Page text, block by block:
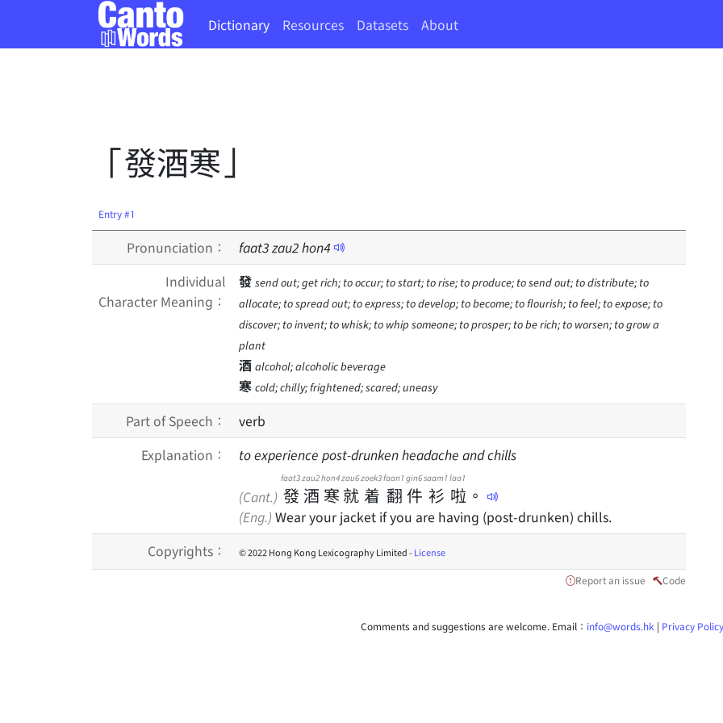
Dictionary Resources Datasets About
「發酒寒」
Entry #1
Pronunciation： faat3zau2hon4
Individual
Character Meaning：
發 send out; get rich; to occur; to start; to rise; to produce; to send out; to distribute; to
allocate; to spread out; to express; to develop; to become; to flourish; to feel; to expose; to
discover; to invent; to whisk; to whip someone; to prosper; to be rich; to worsen; to grow a
plant
酒 alcohol; alcoholic beverage
寒 cold; chilly; frightened; scared; uneasy
Part of Speech：
verb
Explanation：
to experience post-drunken headache and chills
(Cant.) 發
faat3
酒
zau2
寒
hon4
就
zau6
着
zoek3
翻
faan1
件
gin6
衫
saam1
啦
laa1
。
(Eng.) Wear your jacket if you are having (post-drunken) chills.
Copyrights：
© 2022 Hong Kong Lexicography Limited -License
Report an issue Code
Comments and suggestions are welcome. Email： info@words.hk | Privacy Policy